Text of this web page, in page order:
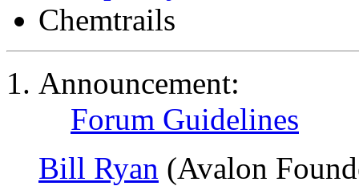
Chemtrails
Announcement:
Forum Guidelines
Bill Ryan (Avalon